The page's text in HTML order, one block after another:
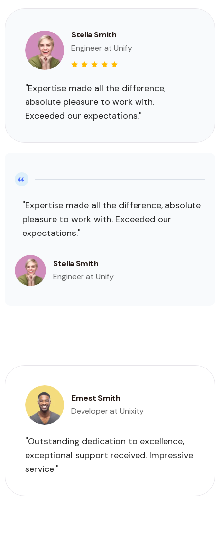
Stella Smith
Engineer at Unify
"Expertise made all the difference,
absolute pleasure to work with.
Exceeded our expectations."
"Expertise made all the difference, absolute
pleasure to work with. Exceeded our
expectations."
Stella Smith
Engineer at Unify
Ernest Smith
Developer at Unixity
"Outstanding dedication to excellence,
exceptional support received. Impressive
service!"